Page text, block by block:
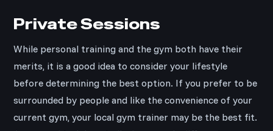
Private Sessions
While personal training and the gym both have their
merits, it is a good idea to consider your lifestyle
before determining the best option. If you prefer to be
surrounded by people and like the convenience of your
current gym, your local gym trainer may be the best fit.